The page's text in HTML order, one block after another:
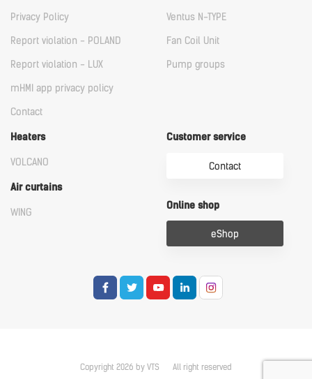
Privacy Policy
Report violation - POLAND
Report violation - LUX
mHMI app privacy policy
Contact
Ventus N-TYPE
Fan Coil Unit
Pump groups
Heaters
VOLCANO
Air curtains
WING
Customer service
Contact
Online shop
eShop
Copyright 2026 by VTS All right reserved